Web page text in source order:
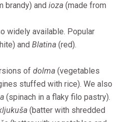
brandy) and ioza (made from
widely available. Popular
and Blatina (red).
of dolma (vegetables
stuffed with rice). We also
(spinach in a flaky filo pastry).
(batter with shredded